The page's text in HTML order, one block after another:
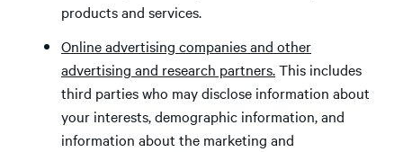
products and services.
Online advertising companies and other
advertising and research partners.This includes
third parties who may disclose information about
your interests, demographic information, and
information about the marketing and